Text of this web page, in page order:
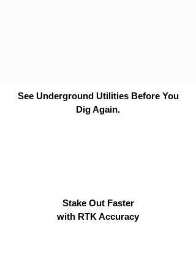
See Underground Utilities Before You
Dig Again.
Stake Out Faster
with RTK Accuracy